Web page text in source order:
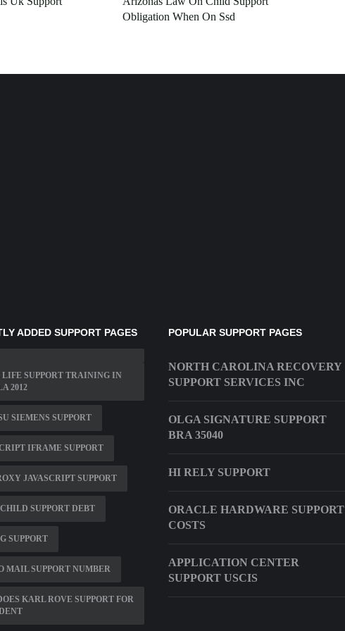
Obligation When On Ssd
ADDED SUPPORT PAGES
LIFE SUPPORT TRAINING IN
2012
SIEMENS SUPPORT
IFRAME SUPPORT
JAVASCRIPT SUPPORT
SUPPORT DEBT
SUPPORT
MAIL SUPPORT NUMBER
KARL ROVE SUPPORT FOR
POPULAR SUPPORT PAGES
NORTH CAROLINA RECOVERY
SUPPORT SERVICES INC
OLGA SIGNATURE SUPPORT
BRA 35040
HI RELY SUPPORT
ORACLE HARDWARE SUPPORT
COSTS
APPLICATION CENTER
SUPPORT USCIS